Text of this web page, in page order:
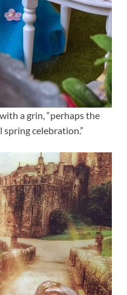
a grin, “perhaps the
celebration.”